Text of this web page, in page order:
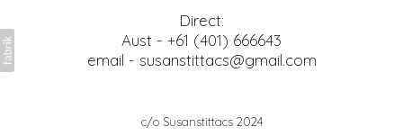
Direct:
Aust - +61 (401) 666643
email - susanstittacs@gmail.com
c/o Susanstittacs 2024